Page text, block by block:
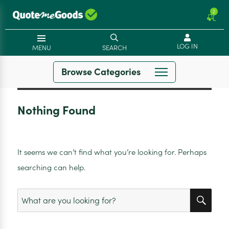
2
MENU SEARCH LOG IN
Browse Categories
Nothing Found
It seems we can’t find what you’re looking for. Perhaps
searching can help.
Search
for: